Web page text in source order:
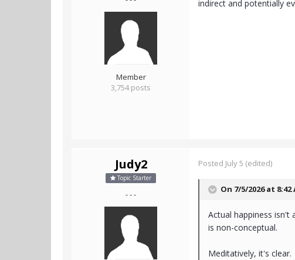
Member
3,754 posts
indirect and potentially
Judy2
Topic Starter
- - -
Posted July 5 (edited)
On 7/5/2026 at 8:42
Actual happiness isn't
is non-conceptual.
Meditatively, it's clear.